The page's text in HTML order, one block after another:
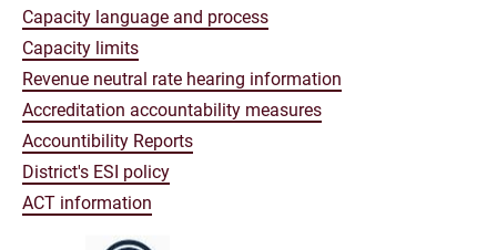
Capacity language and process
Capacity limits
Revenue neutral rate hearing information
Accreditation accountability measures
Accountibility Reports
District's ESI policy
ACT information